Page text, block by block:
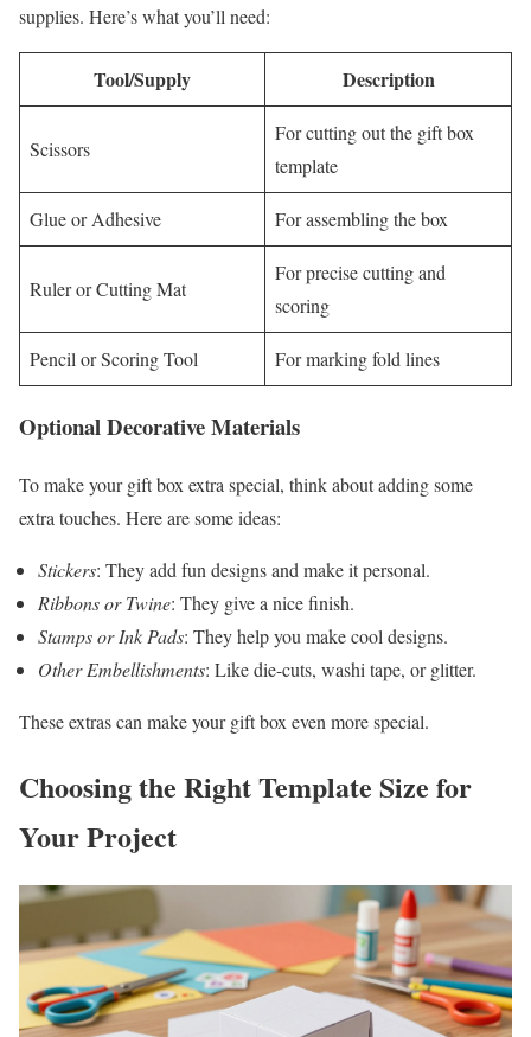
supplies. Here’s what you’ll need:
Tool/Supply Description
Scissors
For cutting out the gift box
template
Glue or Adhesive For assembling the box
Ruler or Cutting Mat
For precise cutting and
scoring
Pencil or Scoring Tool For marking fold lines
Optional Decorative Materials
To make your gift box extra special, think about adding some
extra touches. Here are some ideas:
Stickers: They add fun designs and make it personal.
Ribbons or Twine: They give a nice finish.
Stamps or Ink Pads: They help you make cool designs.
Other Embellishments: Like die-cuts, washi tape, or glitter.
These extras can make your gift box even more special.
Choosing the Right Template Size for
Your Project